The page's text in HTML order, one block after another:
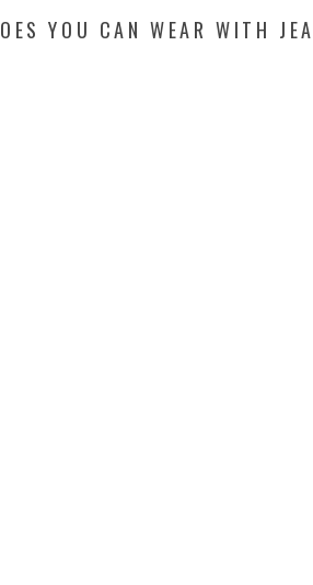
YOU CAN WEAR WITH